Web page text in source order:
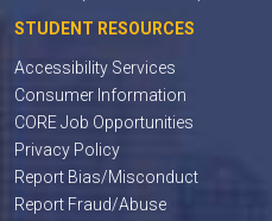
STUDENT RESOURCES
Accessibility Services
Consumer Information
CORE Job Opportunities
Privacy Policy
Report Bias/Misconduct
Report Fraud/Abuse